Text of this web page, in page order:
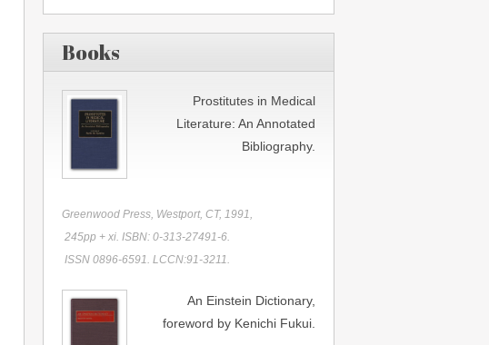
Books
Prostitutes in Medical
Literature: An Annotated
Bibliography.
Greenwood Press, Westport, CT, 1991,
245pp + xi. ISBN: 0-313-27491-6.
ISSN 0896-6591. LCCN:91-3211.
An Einstein Dictionary,
foreword by Kenichi Fukui.